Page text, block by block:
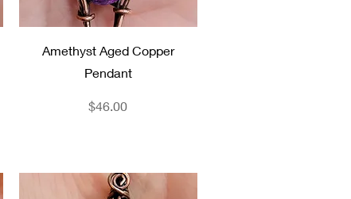
Quick View
Amethyst Aged Copper
Pendant
Price
$46.00